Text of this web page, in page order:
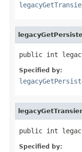
public int
Specified by:
public int
Specified by: